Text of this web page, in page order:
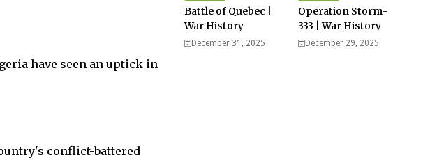
have seen an uptick in
conflict-battered
Battle of Quebec |
War History
December 31, 2025
Operation Storm-
333 | War History
December 29, 2025